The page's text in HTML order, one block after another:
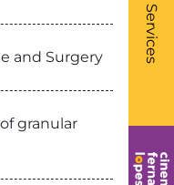
Services
-
and Surgery
granular